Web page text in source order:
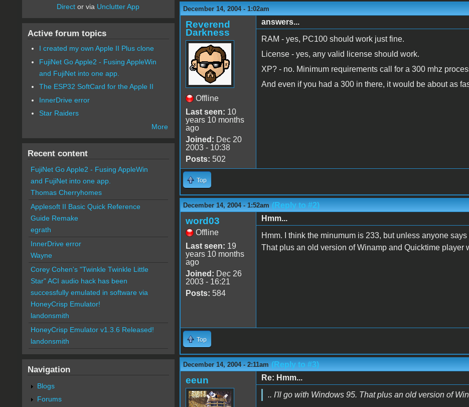
December 14, 2004 - 1:02am
Reverend
Darkness
Offline
Last seen: 10
years 10 months
ago
Joined: Dec 20
2003 - 10:38
Posts: 502
answers...
RAM - yes, PC100 should work just fine.
License - yes, any valid license should work.
XP? - no. Minimum requirements call for a 300 mhz
And even if you had a 300 in there, it would be about as
Top
December 14, 2004 - 1:52am (Reply to #2)
word03
Offline
Last seen: 19
years 10 months
ago
Joined: Dec 26
2003 - 16:21
Posts: 584
Hmm...
Hmm. I think the minumum is 233, but unless anyone
That plus an old version of Winamp and Quicktime player
Top
December 14, 2004 - 2:11am (Reply to #3)
eeun
Re: Hmm...
.. I'll go with Windows 95. That plus an old version of
Direct or via Unclutter App
Active forum topics
I created my own Apple II Plus clone
FujiNet Go Apple2 - Fusing AppleWin
and FujiNet into one app.
The ESP32 SoftCard for the Apple II
InnerDrive error
Star Raiders
More
Recent content
FujiNet Go Apple2 - Fusing AppleWin
and FujiNet into one app.
Thomas Cherryhomes
Applesoft II Basic Quick Reference
Guide Remake
egrath
InnerDrive error
Wayne
Corey Cohen's "Twinkle Twinkle Little
Star" ACI audio hack has been
successfully emulated in software via
HoneyCrisp Emulator!
landonsmith
HoneyCrisp Emulator v1.3.6 Released!
landonsmith
Navigation
Blogs
Forums